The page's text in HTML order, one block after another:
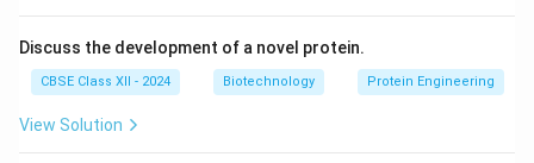
Download Solution in PDF
Discuss the development of a novel protein.
CBSE Class XII - 2024 Biotechnology Protein Engineering
View Solution